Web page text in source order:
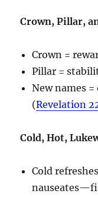
Crown, Pillar,
Crown =
Pillar =
New names
(Revelation
Cold, Hot,
Cold